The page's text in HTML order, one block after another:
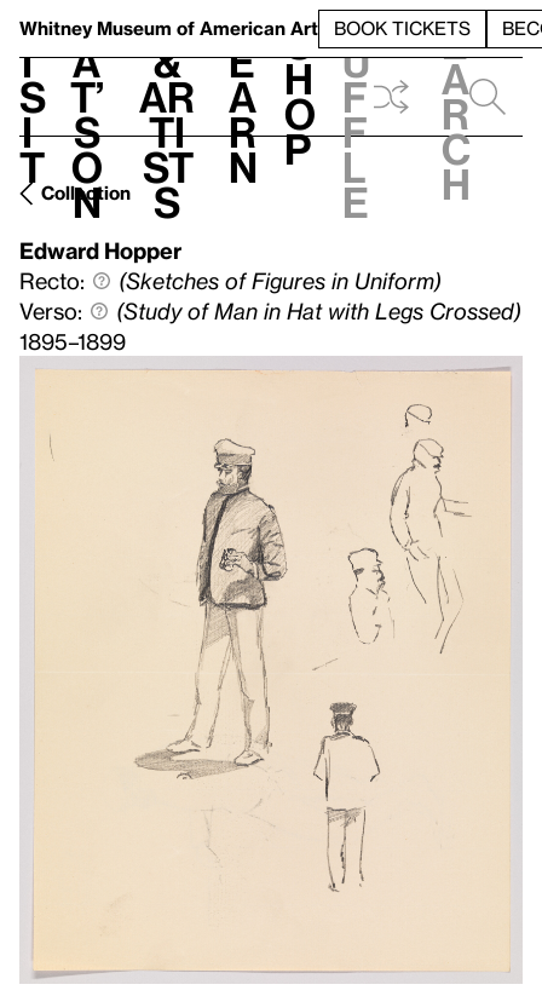
Whitney Museum of American Art BOOK TICKETS
V
i
s
i
t
h
a
t’
s
o
n
t
&
Ar
ti
st
s
L
e
a
r
n
S
h
o
p
h
u
f
f
l
e
e
a
r
c
h
Collection
Edward Hopper
Recto:
(Sketches of Figures in Uniform)
Verso:
(Study of Man in Hat with Legs Crossed)
1895–1899